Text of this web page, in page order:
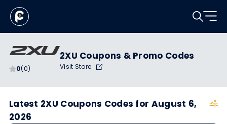
0(0)
2XU Coupons & Promo Codes
Visit Store
Latest 2XU Coupons Codes for August 6,
2026